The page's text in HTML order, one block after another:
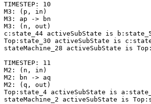
TIMESTEP: 10
M3: (p, in)
M3: ap -> bn
M3: (n, out)
c:state_44 activeSubState is
Top:state_30 activeSubState is
stateMachine_28 activeSubState is
TIMESTEP: 11
M2: (n, in)
M2: bn -> aq
M2: (q, out)
Top:state_4 activeSubState is
stateMachine_2 activeSubState is